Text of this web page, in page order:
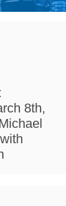
8th,